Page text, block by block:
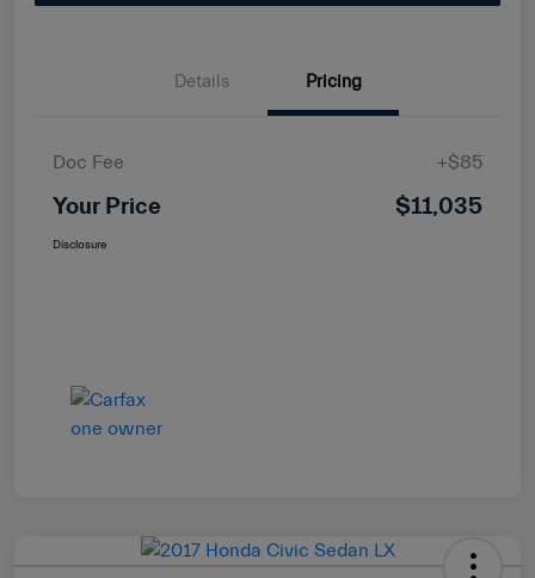
Details Pricing
Doc Fee +$85
Your Price $11,035
Disclosure